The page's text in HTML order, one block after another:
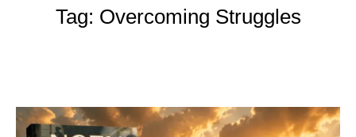
Tag: Overcoming Struggles